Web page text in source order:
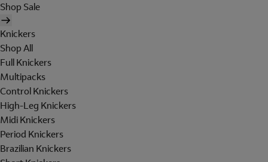
Shop Sale
Knickers
Shop All
Full Knickers
Multipacks
Control Knickers
High-Leg Knickers
Midi Knickers
Period Knickers
Brazilian Knickers